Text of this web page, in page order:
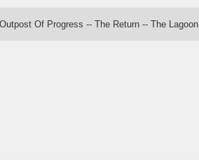
Of Progress -- The Return -- The Lagoon.